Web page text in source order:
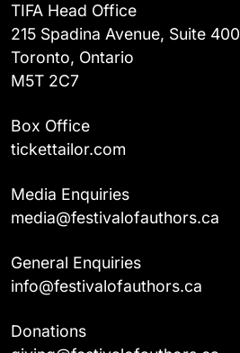
TIFA Head Office
215 Spadina Avenue, Suite 400
Toronto, Ontario
M5T 2C7
Box Office
tickettailor.com
Media Enquiries
media@festivalofauthors.ca
General Enquiries
info@festivalofauthors.ca
Donations